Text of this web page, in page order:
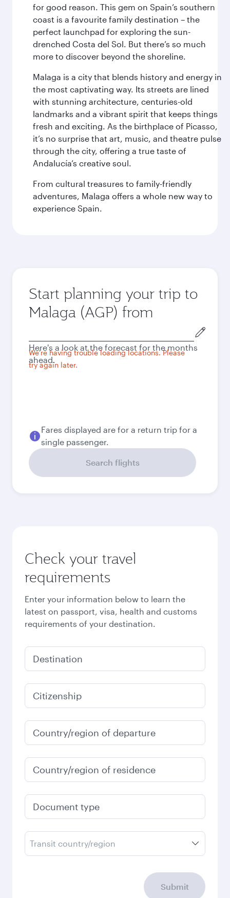
for good reason. This gem on Spain’s southern
coast is a favourite family destination – the
perfect launchpad for exploring the sun-
drenched Costa del Sol. But there’s so much
more to discover beyond the shoreline.
Malaga is a city that blends history and energy in
the most captivating way. Its streets are lined
with stunning architecture, centuries-old
landmarks and a vibrant spirit that keeps things
fresh and exciting. As the birthplace of Picasso,
it’s no surprise that art, music, and theatre pulse
through the city, offering a true taste of
Andalucía’s creative soul.
From cultural treasures to family-friendly
adventures, Malaga offers a whole new way to
experience Spain.
Start planning your trip to
Malaga (AGP) from
city
We're having trouble loading locations. Please
try again later.
Here's a look at the forecast for the months
ahead.
Fares displayed are for a return trip for a
single passenger.
Search flights
Check your travel
requirements
Enter your information below to learn the
latest on passport, visa, health and customs
requirements of your destination.
Destination
Citizenship
Country/region of departure
Country/region of residence
Document type
Transit country/region
Submit